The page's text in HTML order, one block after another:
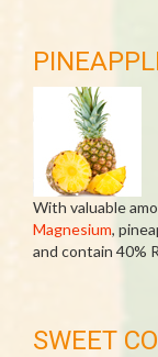
With valuable
Magnesium,
and contain 40%
SWEET